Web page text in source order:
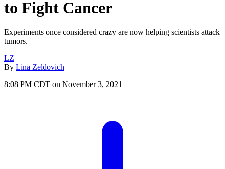
to Fight Cancer
Experiments once considered crazy are now helping scientists attack
tumors.
LZ
By Lina Zeldovich
8:08 PM CDT on November 3, 2021